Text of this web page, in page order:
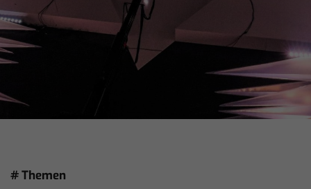
# Themen